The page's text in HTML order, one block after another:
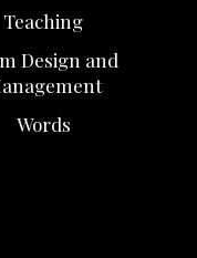
Teaching
Design and
Words